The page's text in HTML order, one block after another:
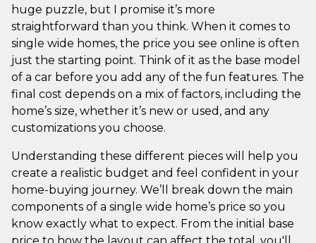
huge puzzle, but I promise it’s more
straightforward than you think. When it comes to
single wide homes, the price you see online is often
just the starting point. Think of it as the base model
of a car before you add any of the fun features. The
final cost depends on a mix of factors, including the
home’s size, whether it’s new or used, and any
customizations you choose.
Understanding these different pieces will help you
create a realistic budget and feel confident in your
home-buying journey. We’ll break down the main
components of a single wide home’s price so you
know exactly what to expect. From the initial base